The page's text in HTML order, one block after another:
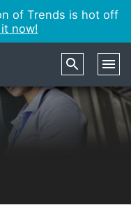
of Trends is hot off
now!